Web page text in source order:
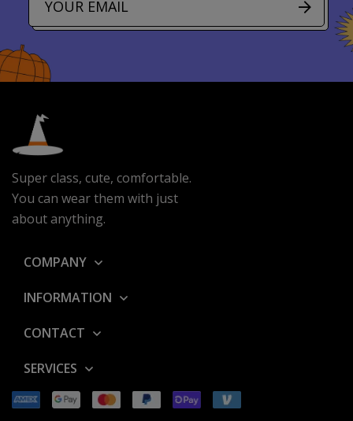
m
i
l
Super class, cute, comfortable.
You can wear them with just
about anything.
COMPANY
INFORMATION
CONTACT
SERVICES